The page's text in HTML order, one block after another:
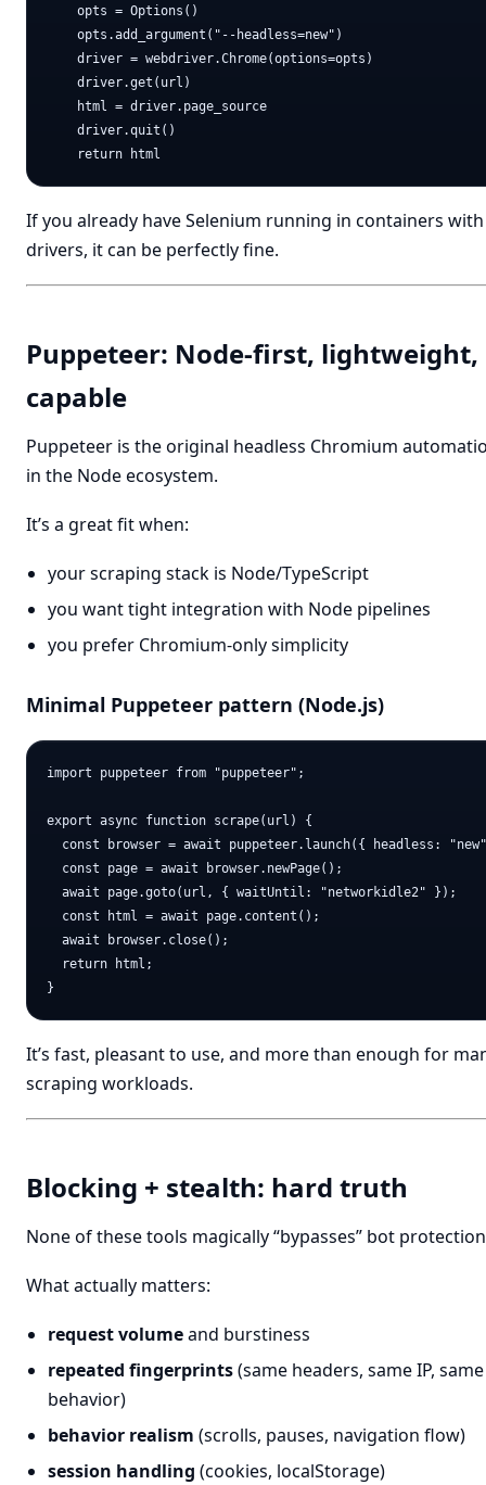
    opts = Options()
    opts.add_argument("--headless=new")
    driver = webdriver.Chrome(options=opts)
    driver.get(url)
    html = driver.page_source
    driver.quit()
If you already have Selenium running in containers
drivers, it can be perfectly fine.
Puppeteer: Node-first, lightweight,
capable
Puppeteer is the original headless Chromium
in the Node ecosystem.
It’s a great fit when:
your scraping stack is Node/TypeScript
you want tight integration with Node pipelines
you prefer Chromium-only simplicity
Minimal Puppeteer pattern (Node.js)
import puppeteer from "puppeteer";
export async function scrape(url) {
const browser = await puppeteer.launch({ headless:
  const page = await browser.newPage();
  await page.goto(url, { waitUntil: "networkidle2" });
  const html = await page.content();
  await browser.close();
  return html;
It’s fast, pleasant to use, and more than enough for
scraping workloads.
Blocking + stealth: hard truth
None of these tools magically “bypasses” bot
What actually matters:
request volumeand burstiness
repeated fingerprints(same headers, same IP, same
behavior)
behavior realism (scrolls, pauses, navigation flow)
session handling (cookies, localStorage)